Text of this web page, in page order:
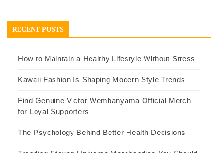
RECENT POSTS
How to Maintain a Healthy Lifestyle Without Stress
Kawaii Fashion Is Shaping Modern Style Trends
Find Genuine Victor Wembanyama Official Merch
for Loyal Supporters
The Psychology Behind Better Health Decisions